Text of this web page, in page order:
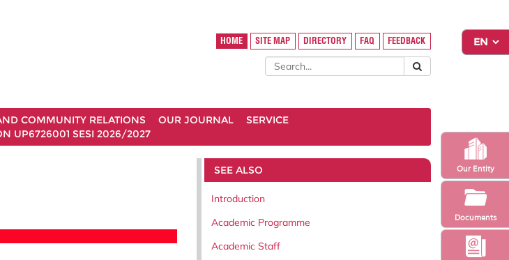
Our Entity
Documents
HOME SITE MAP DIRECTORY FAQ FEEDBACK
COMMUNITY RELATIONS OUR JOURNAL
SERVICE
UP6726001 SESI 2026/2027
SEE ALSO
Introduction
Academic Programme
Academic Staff